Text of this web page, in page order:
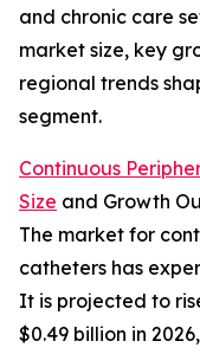
and chronic care
market size, key
regional trends
segment.
Continuous
Size and Growth
The market for
catheters has
It is projected to
$0.49 billion in